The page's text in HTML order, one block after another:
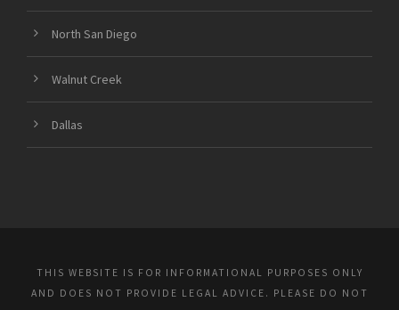
North San Diego
Walnut Creek
Dallas
THIS WEBSITE IS FOR INFORMATIONAL PURPOSES ONLY
AND DOES NOT PROVIDE LEGAL ADVICE. PLEASE DO NOT